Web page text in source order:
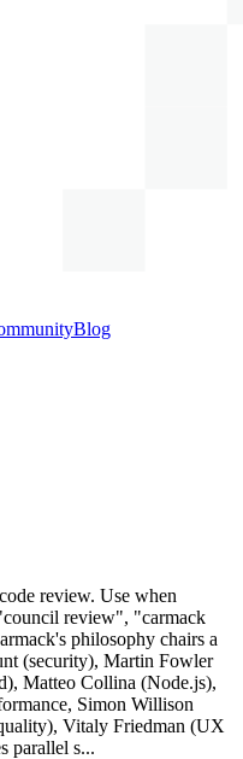
Blog
review. Use when
review", "carmack
philosophy chairs a
(security), Martin Fowler
Matteo Collina (Node.js),
Simon Willison
Vitaly Friedman (UX
parallel s...